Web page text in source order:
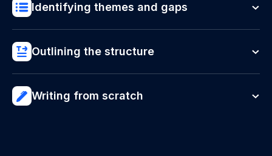
Identifying themes and gaps
Outlining the structure
Writing from scratch